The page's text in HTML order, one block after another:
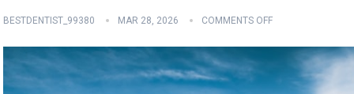
BESTDENTIST_99380 MAR 28, 2026 COMMENTS OFF